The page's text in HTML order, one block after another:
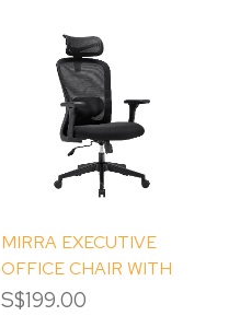
MIRRA EXECUTIVE
OFFICE CHAIR WITH
HEADREST
S$199.00